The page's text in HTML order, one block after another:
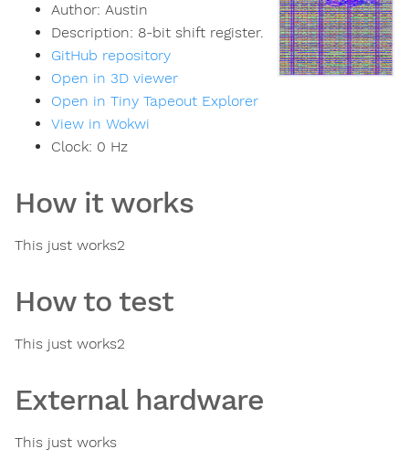
Author: Austin
Description: 8-bit shift register.
GitHub repository
Open in 3D viewer
Open in Tiny Tapeout Explorer
View in Wokwi
Clock: 0 Hz
How it works
This just works2
How to test
This just works2
External hardware
This just works